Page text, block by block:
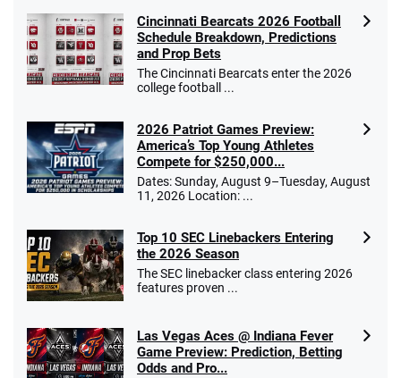
Cincinnati Bearcats 2026 Football
Schedule Breakdown, Predictions
and Prop Bets
The Cincinnati Bearcats enter the 2026
college football ...
2026 Patriot Games Preview:
America’s Top Young Athletes
Compete for $250,000...
Dates: Sunday, August 9–Tuesday, August
11, 2026 Location: ...
Top 10 SEC Linebackers Entering
the 2026 Season
The SEC linebacker class entering 2026
features proven ...
Las Vegas Aces @ Indiana Fever
Game Preview: Prediction, Betting
Odds and Pro...